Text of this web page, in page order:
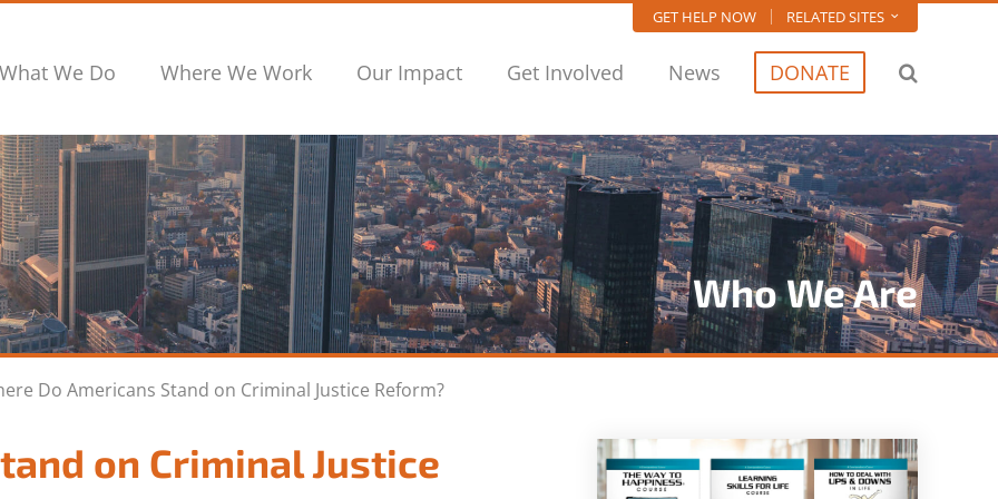
GET HELP NOW RELATED SITES
What We Do Where We Work Our Impact Get Involved News DONATE
Who We Are
Do Americans Stand on Criminal Justice Reform?
on Criminal Justice